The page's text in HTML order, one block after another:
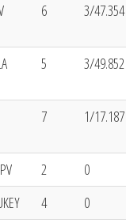
6 3/47.354
5 3/49.852
7 1/17.187
2 0
4 0